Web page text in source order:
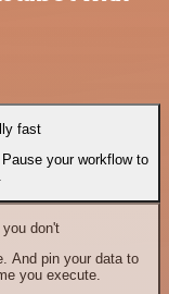
fast
your workflow to
don't
And pin your data to
you execute.